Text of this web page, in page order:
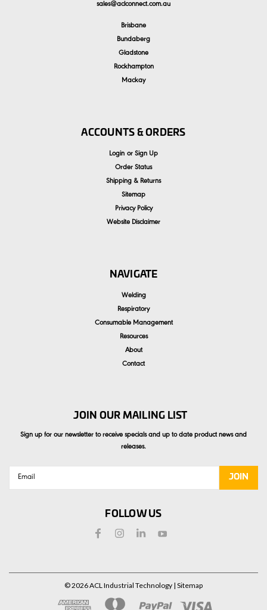
sales@aclconnect.com.au
Brisbane
Bundaberg
Gladstone
Rockhampton
Mackay
ACCOUNTS & ORDERS
Login or Sign Up
Order Status
Shipping & Returns
Sitemap
Privacy Policy
Website Disclaimer
NAVIGATE
Welding
Respiratory
Consumable Management
Resources
About
Contact
JOIN OUR MAILING LIST
Sign up for our newsletter to receive specials and up to date product news and
releases.
Email
FOLLOW US
©2026ACL Industrial Technology | Sitemap